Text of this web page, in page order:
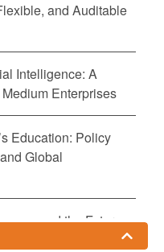
and Auditable
Intelligence: A
Enterprises
Education: Policy
Global
and the Future